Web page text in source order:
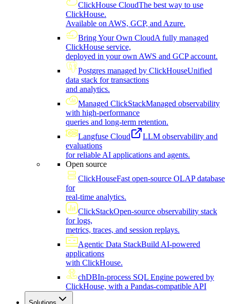
ClickHouse CloudThe best way to use
ClickHouse.
Available on AWS, GCP, and Azure.
Bring Your Own CloudA fully managed
ClickHouse service,
deployed in your own AWS and GCP account.
Postgres managed by ClickHouseUnified
data stack for transactions
and analytics.
Managed ClickStackManaged observability
with high-performance
queries and long-term retention.
Langfuse Cloud
LLM observability and
evaluations
for reliable AI applications and agents.
Open source
ClickHouseFast open-source OLAP database
for
real-time analytics.
ClickStackOpen-source observability stack
for logs,
metrics, traces, and session replays.
Agentic Data StackBuild AI-powered
applications
with ClickHouse.
chDBIn-process SQL Engine powered by
ClickHouse, with a Pandas-compatible API